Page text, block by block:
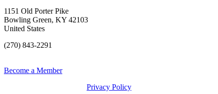
1151 Old Porter Pike
Bowling Green, KY 42103
United States
(270) 843-2291
Become a Member
Privacy Policy